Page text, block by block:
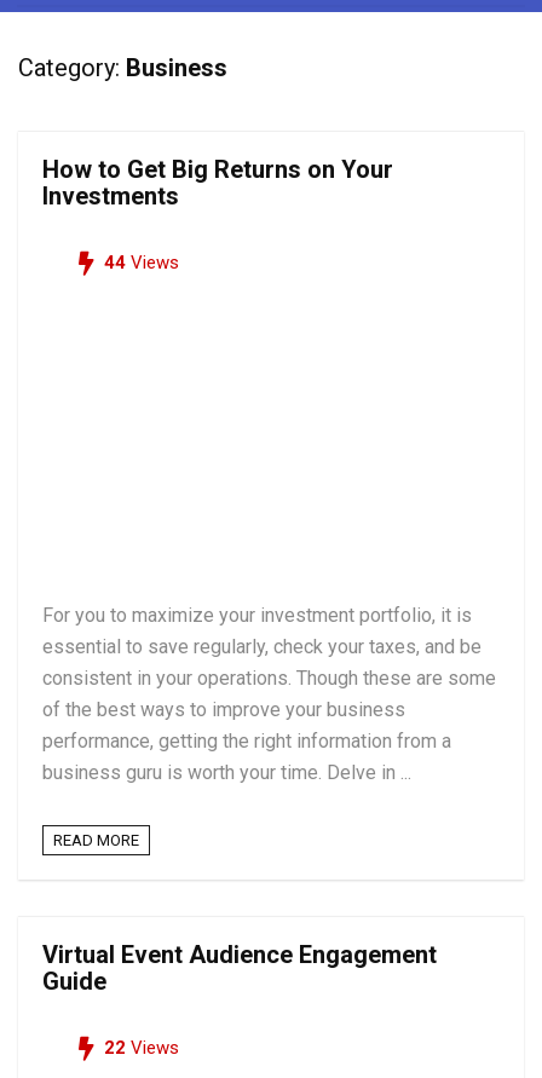
Category: Business
How to Get Big Returns on Your
Investments
44 Views
For you to maximize your investment portfolio, it is
essential to save regularly, check your taxes, and be
consistent in your operations. Though these are some
of the best ways to improve your business
performance, getting the right information from a
business guru is worth your time. Delve in ...
READ MORE
Virtual Event Audience Engagement
Guide
22 Views